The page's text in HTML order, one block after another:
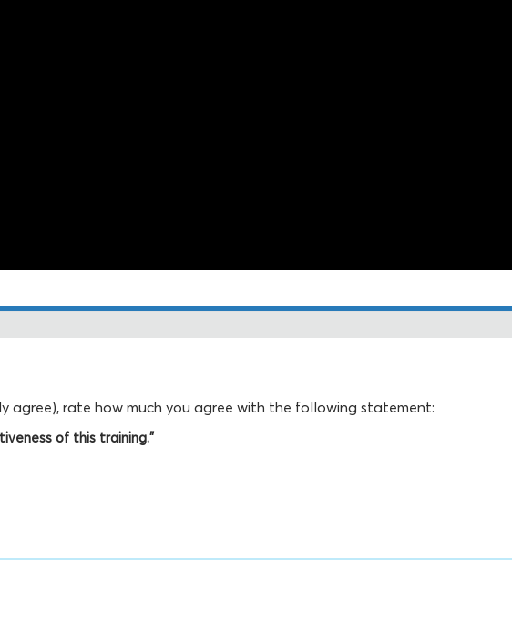
agree), rate how much you agree with the following statement:
of this training."